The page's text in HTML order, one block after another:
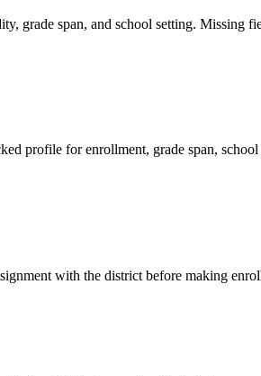
grade span, and school setting. Missing
profile for enrollment, grade span,
with the district before making